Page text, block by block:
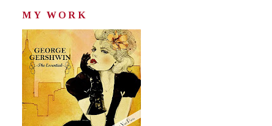
MY WORK